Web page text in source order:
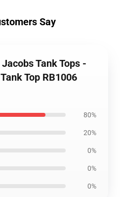
Say
Tank Tops -
Top RB1006
80%
20%
0%
0%
0%